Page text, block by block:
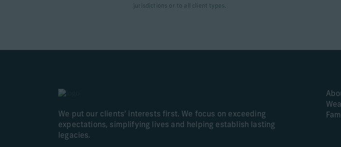
jurisdictions or to all client types.
We put our clients’ interests first. We focus on exceeding
expectations, simplifying lives and helping establish lasting
legacies.